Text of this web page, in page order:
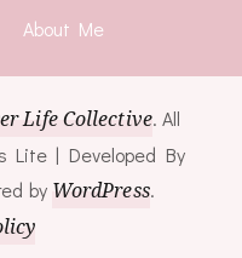
About Me
Life Collective. All
Lite | Developed By
by WordPress.